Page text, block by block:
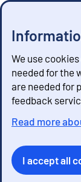
We use
needed for the
are needed for
feedback
Read more
I accept all